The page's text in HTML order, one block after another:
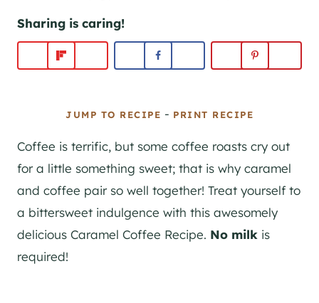
Sharing is caring!
JUMP TO RECIPE - PRINT RECIPE
Coffee is terrific, but some coffee roasts cry out
for a little something sweet; that is why caramel
and coffee pair so well together! Treat yourself to
a bittersweet indulgence with this awesomely
delicious Caramel Coffee Recipe. No milk is
required!